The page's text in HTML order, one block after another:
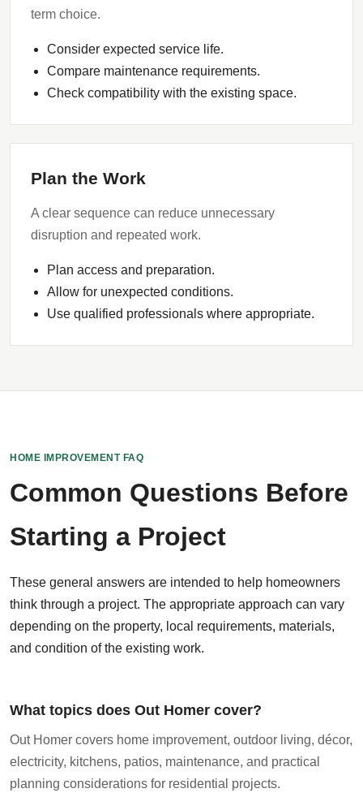
term choice.
Consider expected service life.
Compare maintenance requirements.
Check compatibility with the existing space.
Plan the Work
A clear sequence can reduce unnecessary
disruption and repeated work.
Plan access and preparation.
Allow for unexpected conditions.
Use qualified professionals where appropriate.
HOME IMPROVEMENT FAQ
Common Questions Before
Starting a Project
These general answers are intended to help homeowners
think through a project. The appropriate approach can vary
depending on the property, local requirements, materials,
and condition of the existing work.
What topics does Out Homer cover?
Out Homer covers home improvement, outdoor living, décor,
electricity, kitchens, patios, maintenance, and practical
planning considerations for residential projects.